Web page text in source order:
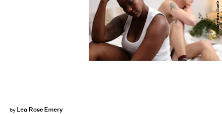
by Lea Rose Emery
Ashley Batz/Bustle